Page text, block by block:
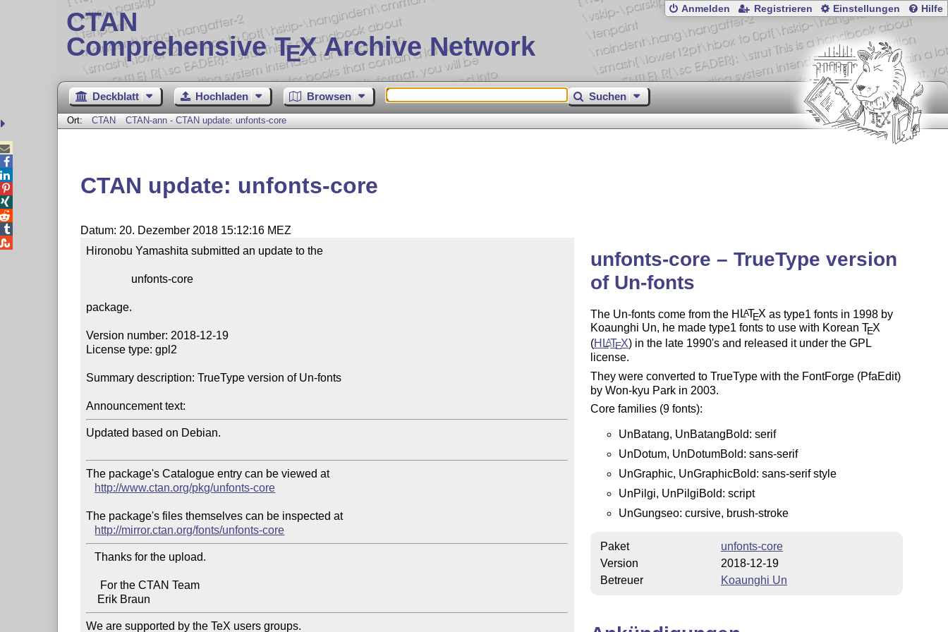
CTAN
Comprehensive TEX Archive Network
Anmelden Registrieren Einstellungen Hilfe
Deckblatt Hochladen Browsen Suchen
Ort: CTAN CTAN-ann - CTAN update: unfonts-core
CTAN update: unfonts-core
Datum: 20. Dezember 2018 15:12:16 MEZ
Hironobu Yamashita submitted an update to the
package.
Version number: 2018-12-19
License type: gpl2
Summary description: TrueType version of Un-fonts
Announcement text:
Updated based on Debian.
The package's Catalogue entry can be viewed at
http://www.ctan.org/pkg/unfonts-core
The package's files themselves can be inspected at
http://mirror.ctan.org/fonts/unfonts-core
   Thanks for the upload.
We are supported by the TeX users groups.
unfonts-core – TrueType version
of Un-fonts
The Un-fonts come from the H LATEX as type1 fonts in 1998 by
Koaunghi Un, he made type1 fonts to use with Korean TEX
(H LATEX) in the late 1990's and released it under the GPL
license.
They were converted to TrueType with the FontForge (PfaEdit)
by Won-kyu Park in 2003.
Core families (9 fonts):
UnBatang, UnBatangBold: serif
UnDotum, UnDotumBold: sans-serif
UnGraphic, UnGraphicBold: sans-serif style
UnPilgi, UnPilgiBold: script
UnGungseo: cursive, brush-stroke
Paket
unfonts-core
Version
2018-12-19
Betreuer
Koaunghi Un




